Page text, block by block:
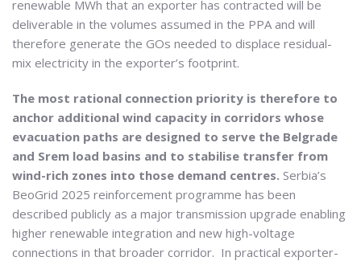
renewable MWh that an exporter has contracted will be
deliverable in the volumes assumed in the PPA and will
therefore generate the GOs needed to displace residual-
mix electricity in the exporter’s footprint.
The most rational connection priority is therefore to
anchor additional wind capacity in corridors whose
evacuation paths are designed to serve the Belgrade
and Srem load basins and to stabilise transfer from
wind-rich zones into those demand centres. Serbia’s
BeoGrid 2025 reinforcement programme has been
described publicly as a major transmission upgrade enabling
higher renewable integration and new high-voltage
connections in that broader corridor. In practical exporter-